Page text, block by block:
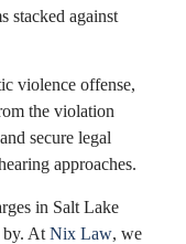
stacked against
violence offense,
the violation
secure legal
approaches.
in Salt Lake
by. At Nix Law, we